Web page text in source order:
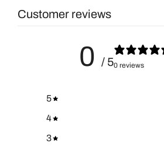
Customer reviews
0 / 50 reviews
5
4
3